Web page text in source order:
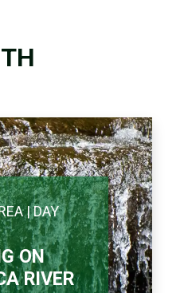
| DAY
ON
RIVER